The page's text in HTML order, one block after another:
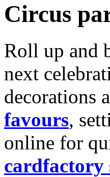
Circus
Roll up and
next
decorations
favours,
online for
cardfactory